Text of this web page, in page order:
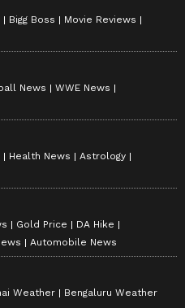
Bigg Boss
Movie Reviews
News
WWE News
Health News
Astrology
Gold Price
DA Hike
Automobile News
Weather Bengaluru Weather